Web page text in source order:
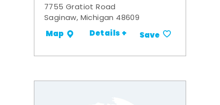
7755 Gratiot Road
Saginaw, Michigan 48609
Map Details + Save